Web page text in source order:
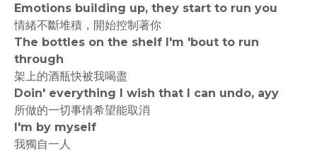
Emotions building up, they start to run you
情緒不斷堆積，開始控制著你
The bottles on the shelf I'm 'bout to run
through
架上的酒瓶快被我喝盡
Doin' everything I wish that I can undo, ayy
所做的一切事情希望能取消
I'm by myself
我獨自一人